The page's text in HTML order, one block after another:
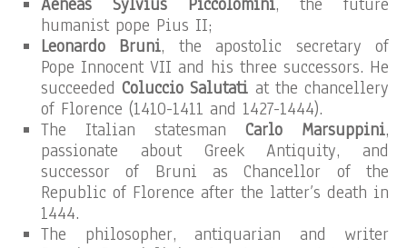
Aeneas Sylvius Piccolomini, the future
humanist pope Pius II;
Leonardo Bruni, the apostolic secretary of
Pope Innocent VII and his three successors. He
succeededColuccio Salutati at the chancellery
of Florence (1410-1411 and 1427-1444).
The Italian statesman Carlo Marsuppini,
passionate about Greek Antiquity, and
successor of Bruni as Chancellor of the
Republic of Florence after the latter’s death in
1444.
The philosopher, antiquarian and writer